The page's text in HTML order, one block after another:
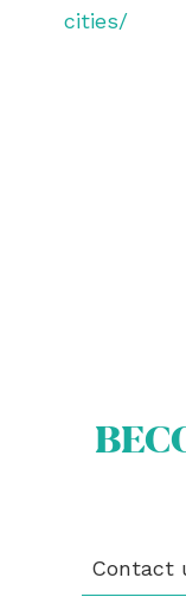
cities/
Contact
NEWS